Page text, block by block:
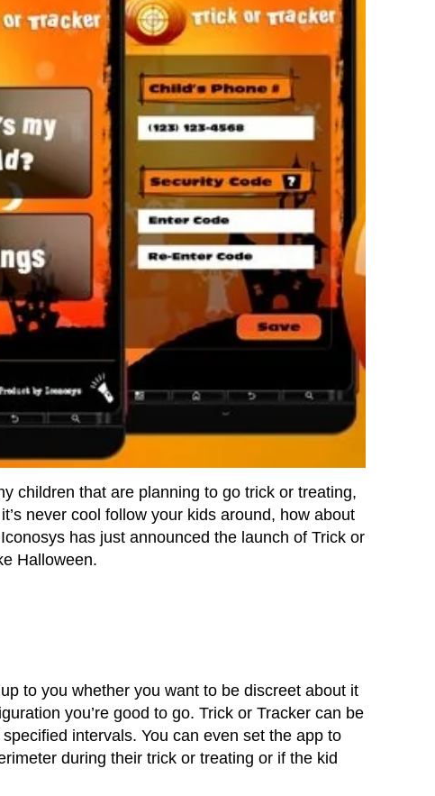
children that are planning to go trick or treating,
never cool follow your kids around, how about
has just announced the launch of Trick or
Halloween.
to you whether you want to be discreet about it
you’re good to go. Trick or Tracker can be
intervals. You can even set the app to
during their trick or treating or if the kid